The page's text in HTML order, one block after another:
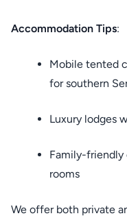
Accommodation Tips:
Mobile tented
for southern
Luxury lodges
Family-
rooms
We offer both private